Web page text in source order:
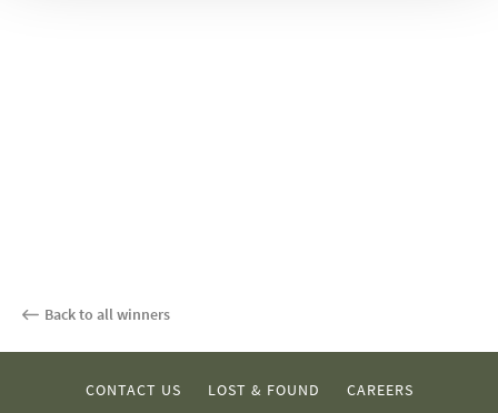
Back to all winners
CONTACT US LOST & FOUND
CAREERS